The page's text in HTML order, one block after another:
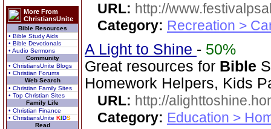
More From
ChristiansUnite
Bible Resources
• Bible Study Aids
• Bible Devotionals
• Audio Sermons
Community
• ChristiansUnite Blogs
• Christian Forums
Web Search
• Christian Family Sites
• Top Christian Sites
Family Life
• Christian Finance
• ChristiansUnite KIDS
Read
URL: http://
Category: Recreation >
A Light to Shine - 50%
Great resources for Bible
Homework Helpers, Kids
URL: http://
Category: Education >